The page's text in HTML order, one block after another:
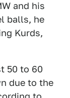
and his
balls, he
Kurds,
50 to 60
due to the